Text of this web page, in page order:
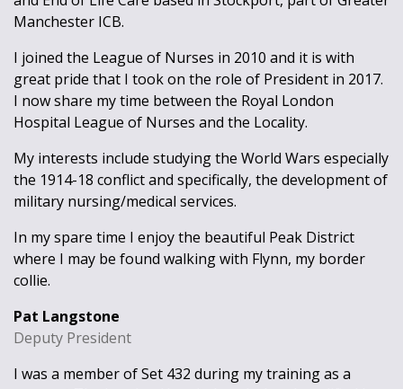
Manchester ICB.
I joined the League of Nurses in 2010 and it is with
great pride that I took on the role of President in 2017.
I now share my time between the Royal London
Hospital League of Nurses and the Locality.
My interests include studying the World Wars especially
the 1914-18 conflict and specifically, the development of
military nursing/medical services.
In my spare time I enjoy the beautiful Peak District
where I may be found walking with Flynn, my border
collie.
Pat Langstone
Deputy President
I was a member of Set 432 during my training as a